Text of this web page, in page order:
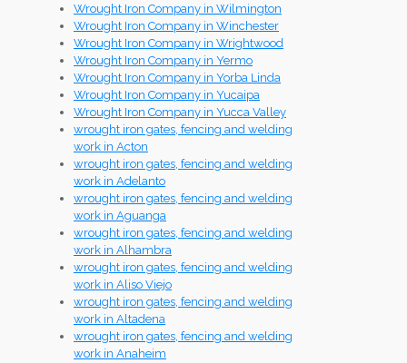
Wrought Iron Company in Wilmington
Wrought Iron Company in Winchester
Wrought Iron Company in Wrightwood
Wrought Iron Company in Yermo
Wrought Iron Company in Yorba Linda
Wrought Iron Company in Yucaipa
Wrought Iron Company in Yucca Valley
wrought iron gates, fencing and welding
work in Acton
wrought iron gates, fencing and welding
work in Adelanto
wrought iron gates, fencing and welding
work in Aguanga
wrought iron gates, fencing and welding
work in Alhambra
wrought iron gates, fencing and welding
work in Aliso Viejo
wrought iron gates, fencing and welding
work in Altadena
wrought iron gates, fencing and welding
work in Anaheim